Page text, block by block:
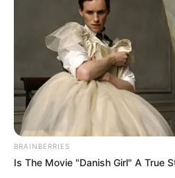
BRAINBERRIES
Is The Movie "Danish Girl" A True